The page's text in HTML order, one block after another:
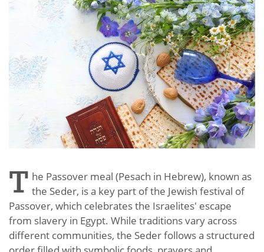
T he Passover meal (Pesach in Hebrew), known as
the Seder, is a key part of the Jewish festival of
Passover, which celebrates the Israelites' escape
from slavery in Egypt. While traditions vary across
different communities, the Seder follows a structured